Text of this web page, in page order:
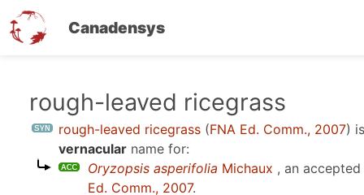
Canadensys
rough-leaved ricegrass
rough-leaved ricegrass (FNA Ed. Comm., 2007)
vernacular name for:
Oryzopsis asperifolia Michaux , an
Ed. Comm., 2007.